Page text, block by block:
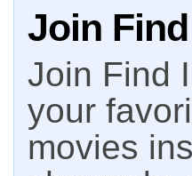
Join
Join Find
your
movies